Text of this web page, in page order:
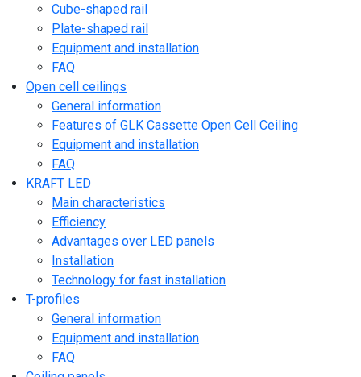
Cube-shaped rail
Plate-shaped rail
Equipment and installation
FAQ
Open cell ceilings
General information
Features of GLK Cassette Open Cell Ceiling
Equipment and installation
FAQ
KRAFT LED
Main characteristics
Efficiency
Advantages over LED panels
Installation
Technology for fast installation
T-profiles
General information
Equipment and installation
FAQ